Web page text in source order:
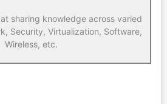
sharing knowledge across varied
Security, Virtualization, Software,
Wireless, etc.